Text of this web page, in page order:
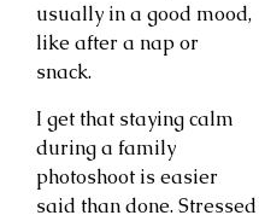
usually in a good mood,
like after a nap or
snack.
I get that staying calm
during a family
photoshoot is easier
said than done. Stressed